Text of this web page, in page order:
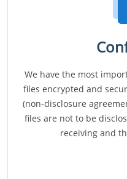
We have the most
files encrypted and
(non-disclosure
files are not to be
receiving and